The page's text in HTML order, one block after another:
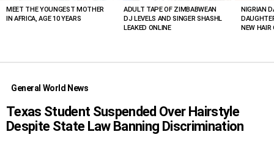
MEET THE YOUNGEST MOTHER
IN AFRICA, AGE 10 YEARS
ADULT TAPE OF ZIMBABWEAN
DJ LEVELS AND SINGER SHASHL
LEAKED ONLINE
NIGRIAN
NEW HAIR
General World News
Texas Student Suspended Over Hairstyle
Despite State Law Banning Discrimination